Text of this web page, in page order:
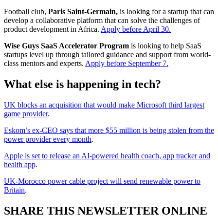
Football club, Paris Saint-Germain, is looking for a startup that can
develop a collaborative platform that can solve the challenges of
product development in Africa. Apply before April 30.
Wise Guys SaaS Accelerator Program is looking to help SaaS
startups level up through tailored guidance and support from world-
class mentors and experts. Apply before September 7.
What else is happening in tech?
UK blocks an acquisition that would make Microsoft third largest
game provider.
Eskom’s ex-CEO says that more $55 million is being stolen from the
power provider every month.
Apple is set to release an AI-powered health coach, app tracker and
health app.
UK-Morocco power cable project will send renewable power to
Britain.
SHARE THIS NEWSLETTER ONLINE